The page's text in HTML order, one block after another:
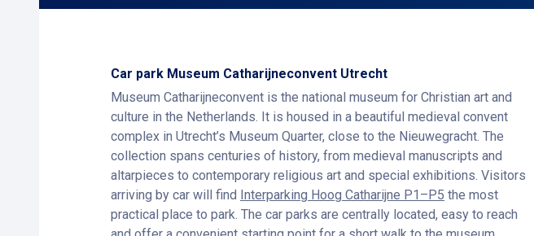
Car park Museum Catharijneconvent Utrecht
Museum Catharijneconvent is the national museum for Christian art and
culture in the Netherlands. It is housed in a beautiful medieval convent
complex in Utrecht’s Museum Quarter, close to the Nieuwegracht. The
collection spans centuries of history, from medieval manuscripts and
altarpieces to contemporary religious art and special exhibitions. Visitors
arriving by car will find Interparking Hoog Catharijne P1–P5 the most
practical place to park. The car parks are centrally located, easy to reach